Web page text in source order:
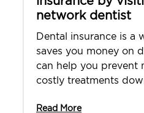
network dentist
Dental insurance is a
saves you money on
can help you prevent
costly treatments
Read More